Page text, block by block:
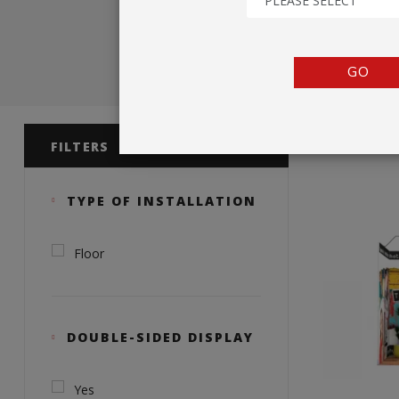
TENTS
BARRIERS
FILTERS
TYPE OF INSTALLATION
Floor
DOUBLE-SIDED DISPLAY
Yes
GO